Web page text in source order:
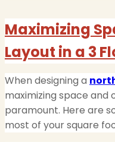
Maximizing
Layout in a 3
When designing a
maximizing space and
paramount. Here are
most of your square